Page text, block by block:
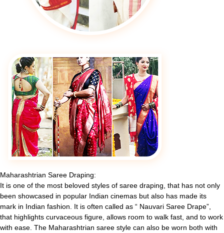
Maharashtrian Saree Draping:
It is one of the most beloved styles of saree draping, that has not only
been showcased in popular Indian cinemas but also has made its
mark in Indian fashion. It is often called as “ Nauvari Saree Drape”,
that highlights curvaceous figure, allows room to walk fast, and to work
with ease. The Maharashtrian saree style can also be worn both with